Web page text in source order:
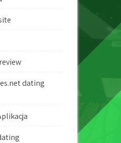
dating